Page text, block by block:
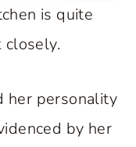
is quite
her personality
by her